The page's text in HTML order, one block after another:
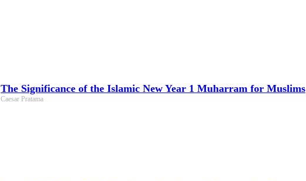
The Significance of the Islamic New Year 1 Muharram for Muslims
Caesar Pratama